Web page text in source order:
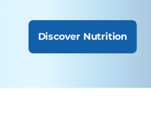
Discover Nutrition